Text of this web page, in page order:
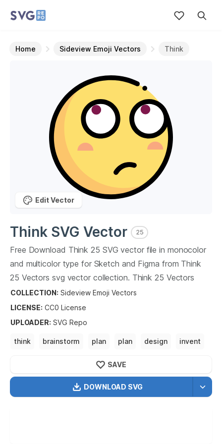
Home Sideview Emoji Vectors Think
Think SVG Vector 25
Free Download Think 25 SVG vector file in monocolor
and multicolor type for Sketch and Figma from Think
25 Vectors svg vector collection. Think 25 Vectors
SVG vector illustration graphic art design format.
COLLECTION: Sideview Emoji Vectors
LICENSE: CC0 License
UPLOADER: SVG Repo
think brainstorm plan plan design
invent
DOWNLOAD SVG
SAVE
Edit Vector